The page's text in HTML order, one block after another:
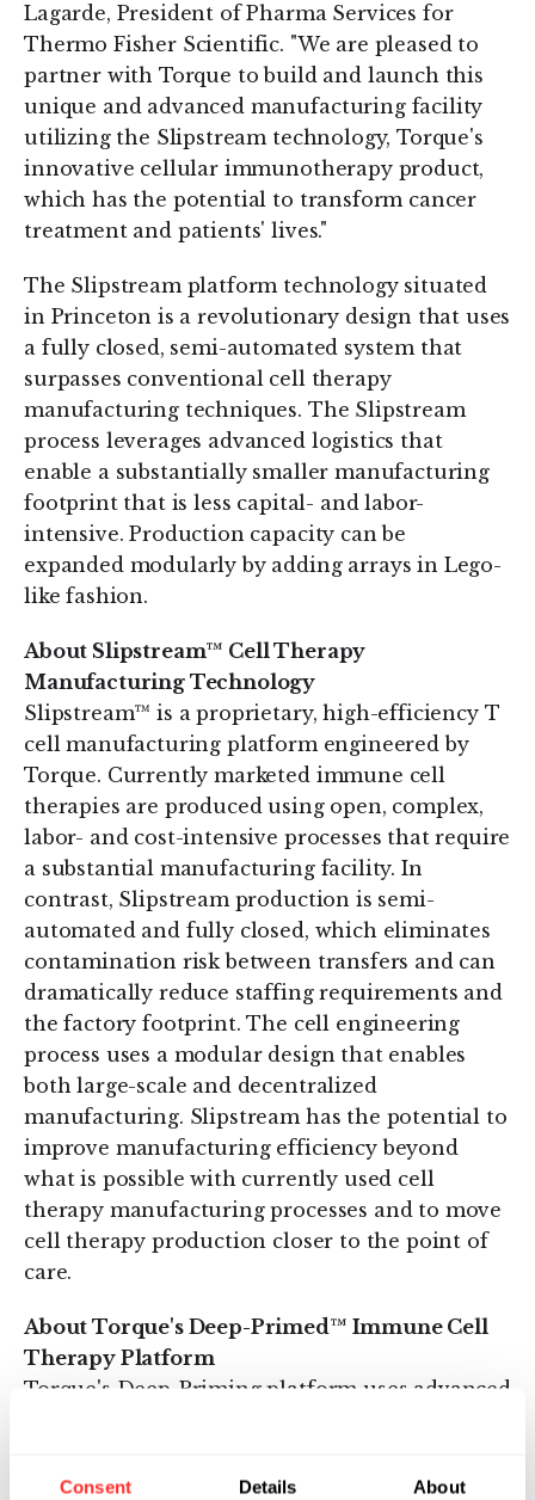
Consent Details About
Lagarde, President of Pharma Services for
Thermo Fisher Scientific. "We are pleased to
partner with Torque to build and launch this
unique and advanced manufacturing facility
utilizing the Slipstream technology, Torque's
innovative cellular immunotherapy product,
which has the potential to transform cancer
treatment and patients' lives."
The Slipstream platform technology situated
in Princeton is a revolutionary design that uses
a fully closed, semi-automated system that
surpasses conventional cell therapy
manufacturing techniques. The Slipstream
process leverages advanced logistics that
enable a substantially smaller manufacturing
footprint that is less capital- and labor-
intensive. Production capacity can be
expanded modularly by adding arrays in Lego-
like fashion.
About Slipstream™ Cell Therapy
Manufacturing Technology
Slipstream™ is a proprietary, high-efficiency T
cell manufacturing platform engineered by
Torque. Currently marketed immune cell
therapies are produced using open, complex,
labor- and cost-intensive processes that require
a substantial manufacturing facility. In
contrast, Slipstream production is semi-
automated and fully closed, which eliminates
contamination risk between transfers and can
dramatically reduce staffing requirements and
the factory footprint. The cell engineering
process uses a modular design that enables
both large-scale and decentralized
manufacturing. Slipstream has the potential to
improve manufacturing efficiency beyond
what is possible with currently used cell
therapy manufacturing processes and to move
cell therapy production closer to the point of
care.
About Torque's Deep-Primed™ Immune Cell
Therapy Platform
Torque's Deep-Priming platform uses advanced